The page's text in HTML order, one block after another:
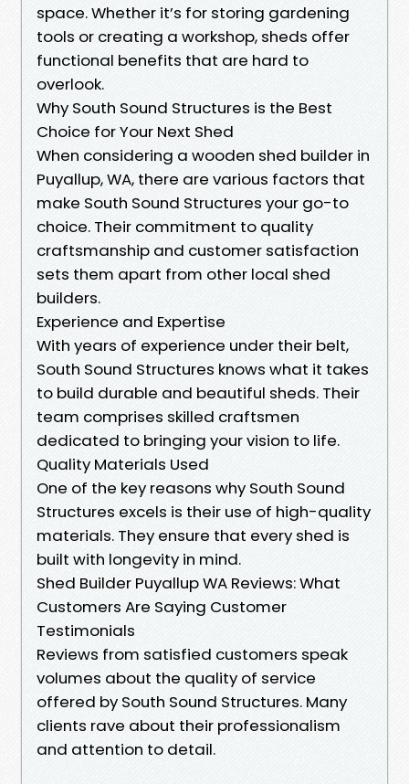
space. Whether it’s for storing gardening
tools or creating a workshop, sheds offer
functional benefits that are hard to
overlook.
Why South Sound Structures is the Best
Choice for Your Next Shed
When considering a wooden shed builder in
Puyallup, WA, there are various factors that
make South Sound Structures your go-to
choice. Their commitment to quality
craftsmanship and customer satisfaction
sets them apart from other local shed
builders.
Experience and Expertise
With years of experience under their belt,
South Sound Structures knows what it takes
to build durable and beautiful sheds. Their
team comprises skilled craftsmen
dedicated to bringing your vision to life.
Quality Materials Used
One of the key reasons why South Sound
Structures excels is their use of high-quality
materials. They ensure that every shed is
built with longevity in mind.
Shed Builder Puyallup WA Reviews: What
Customers Are Saying Customer
Testimonials
Reviews from satisfied customers speak
volumes about the quality of service
offered by South Sound Structures. Many
clients rave about their professionalism
and attention to detail.